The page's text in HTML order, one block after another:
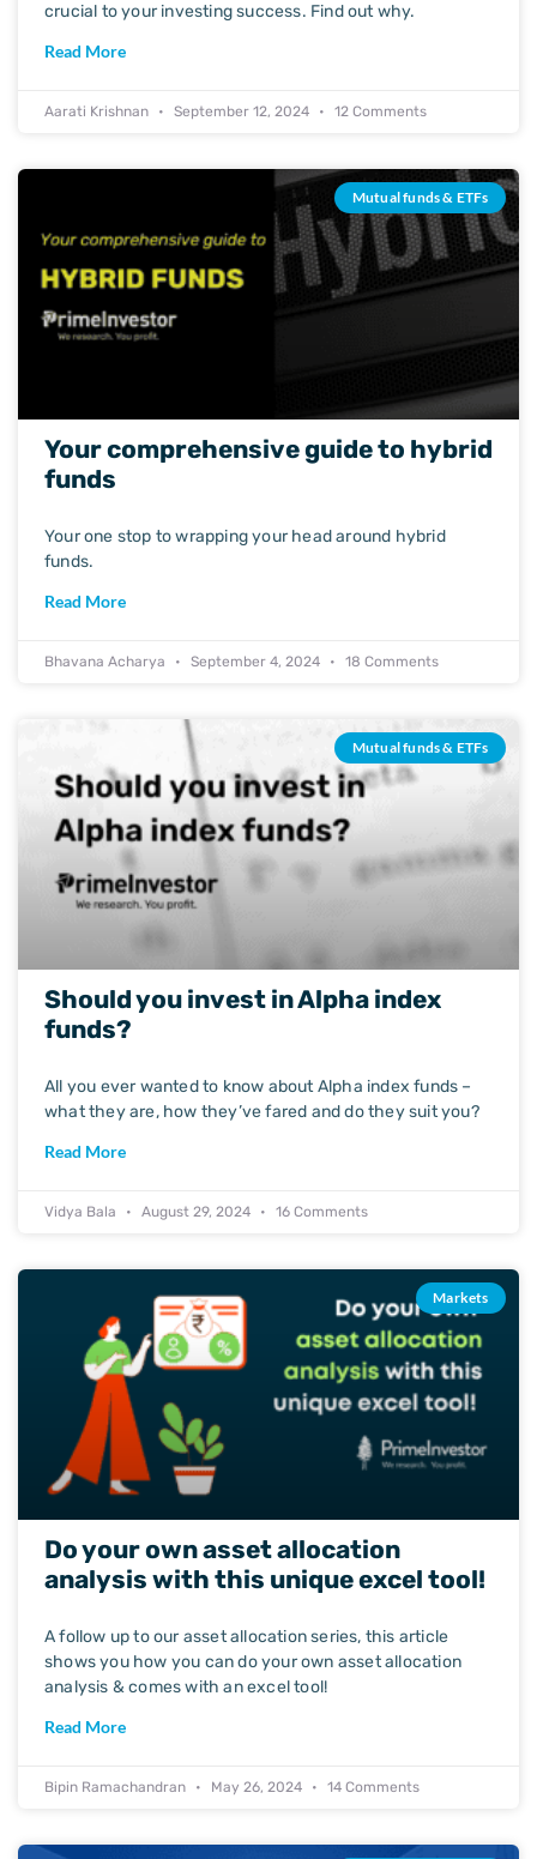
crucial to your investing success. Find out why.
Read More
Aarati Krishnan September 12, 2024 12 Comments
Mutual funds & ETFs
Your comprehensive guide to hybrid
funds
Your one stop to wrapping your head around hybrid
funds.
Read More
Bhavana Acharya September 4, 2024 18 Comments
Mutual funds & ETFs
Should you invest in Alpha index
funds?
All you ever wanted to know about Alpha index funds –
what they are, how they’ve fared and do they suit you?
Read More
Vidya Bala August 29, 2024 16 Comments
Markets
Do your own asset allocation
analysis with this unique excel tool!
A follow up to our asset allocation series, this article
shows you how you can do your own asset allocation
analysis & comes with an excel tool!
Read More
Bipin Ramachandran May 26, 2024 14 Comments